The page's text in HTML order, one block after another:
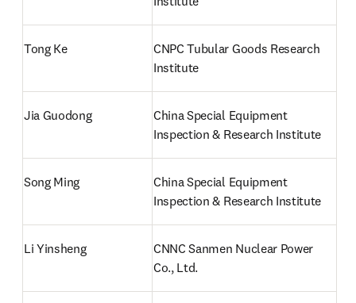
Tong Ke
CNPC Tubular Goods Research
Institute
Jia Guodong
China Special Equipment
Inspection & Research Institute
Song Ming
China Special Equipment
Inspection & Research Institute
Li Yinsheng
CNNC Sanmen Nuclear Power
Co., Ltd.